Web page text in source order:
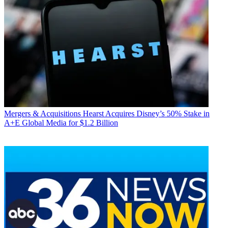
Mergers & Acquisitions Hearst Acquires Disney’s 50% Stake in
A+E Global Media for $1.2 Billion